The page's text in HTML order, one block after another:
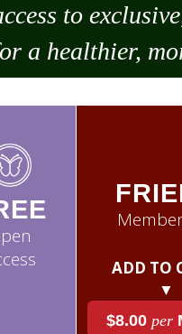
to
a healthier,
ADD TO
▼
$8.00 per